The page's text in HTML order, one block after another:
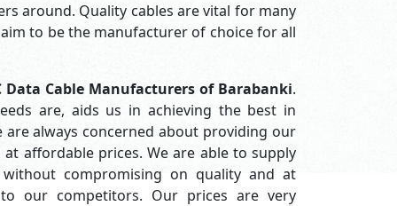
around. Quality cables are vital for many
to be the manufacturer of choice for all
Data Cable Manufacturers of Barabanki.
are, aids us in achieving the best in
always concerned about providing our
affordable prices. We are able to supply
compromising on quality and at
our competitors. Our prices are very